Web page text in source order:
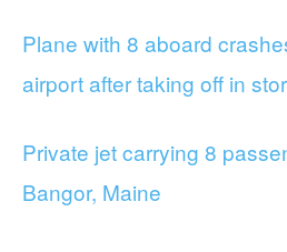
Plane with 8 aboard
airport after taking off in
Private jet carrying 8
Bangor, Maine